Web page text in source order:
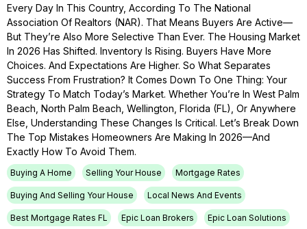
Every Day In This Country, According To The National
Association Of Realtors (NAR). That Means Buyers Are Active—
But They’re Also More Selective Than Ever. The Housing Market
In 2026 Has Shifted. Inventory Is Rising. Buyers Have More
Choices. And Expectations Are Higher. So What Separates
Success From Frustration? It Comes Down To One Thing: Your
Strategy To Match Today’s Market. Whether You’re In West Palm
Beach, North Palm Beach, Wellington, Florida (FL), Or Anywhere
Else, Understanding These Changes Is Critical. Let’s Break Down
The Top Mistakes Homeowners Are Making In 2026—And
Exactly How To Avoid Them.
Buying A Home Selling Your House Mortgage Rates
Buying And Selling Your House Local News And Events
Best Mortgage Rates FL Epic Loan Brokers Epic Loan Solutions